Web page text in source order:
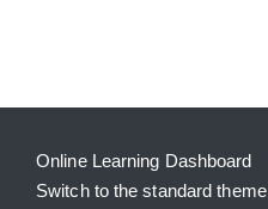
Online Learning Dashboard
Switch to the standard theme